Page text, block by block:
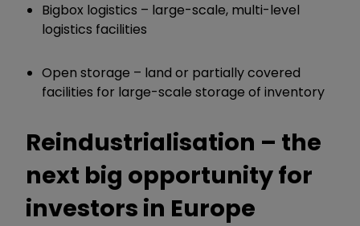
Bigbox logistics – large-scale, multi-level
logistics facilities
Open storage – land or partially covered
facilities for large-scale storage of inventory
Reindustrialisation – the
next big opportunity for
investors in Europe